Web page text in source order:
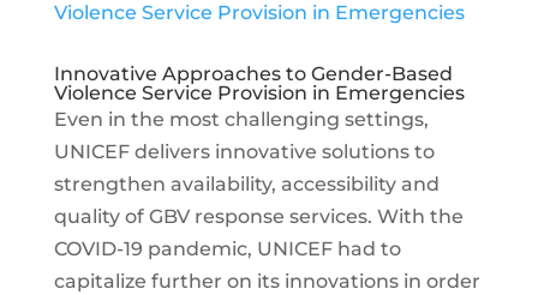
Innovative Approaches to Gender-Based
Violence Service Provision in Emergencies
Even in the most challenging settings,
UNICEF delivers innovative solutions to
strengthen availability, accessibility and
quality of GBV response services. With the
COVID-19 pandemic, UNICEF had to
capitalize further on its innovations in order